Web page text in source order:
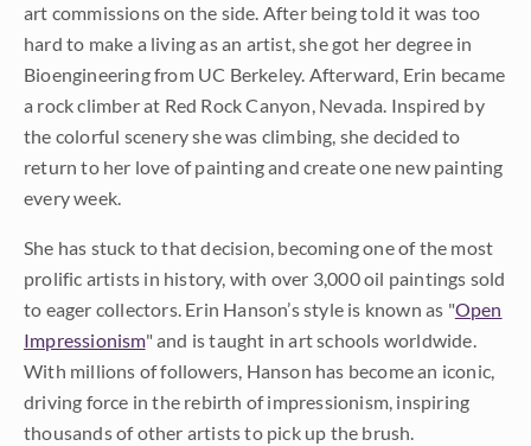
art commissions on the side. After being told it was too
hard to make a living as an artist, she got her degree in
Bioengineering from UC Berkeley. Afterward, Erin became
a rock climber at Red Rock Canyon, Nevada. Inspired by
the colorful scenery she was climbing, she decided to
return to her love of painting and create one new painting
every week.
She has stuck to that decision, becoming one of the most
prolific artists in history, with over 3,000 oil paintings sold
to eager collectors. Erin Hanson’s style is known as "Open
Impressionism" and is taught in art schools worldwide.
With millions of followers, Hanson has become an iconic,
driving force in the rebirth of impressionism, inspiring
thousands of other artists to pick up the brush.